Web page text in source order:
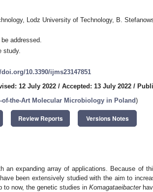
Lodz University of Technology, B.
addressed.
study.
10.3390/ijms23147851
12 July 2022 / Accepted: 13 July 2022 /
of-the-Art Molecular Microbiology in Poland)
Review Reports Versions Notes
an expanding array of applications. Because of
been extensively studied with the aim to
to now, the genetic studies in Komagataeibacter